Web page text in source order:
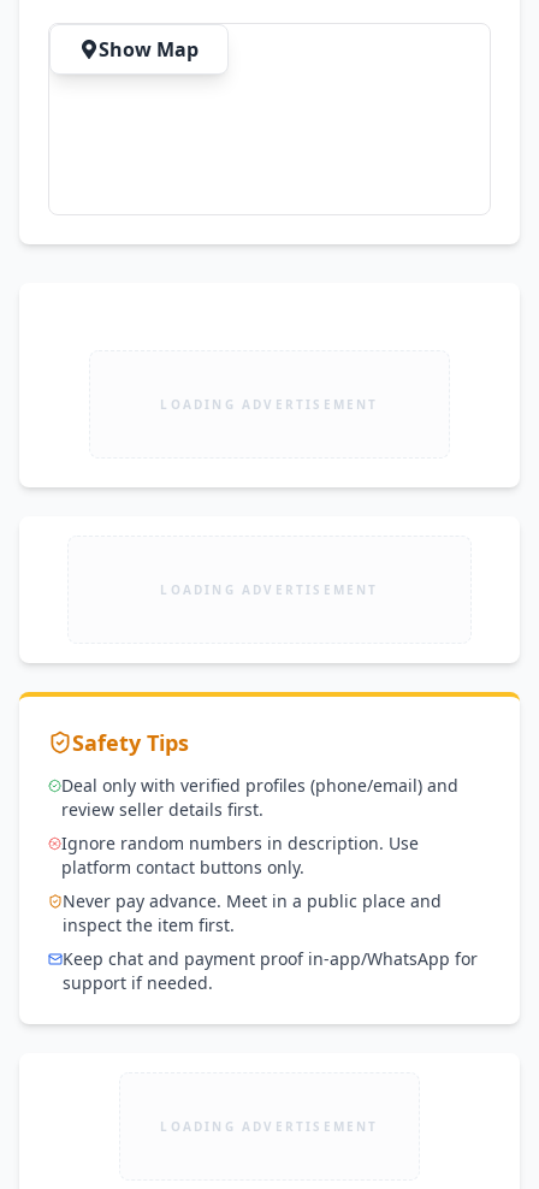
Show Map
LOADING ADVERTISEMENT
LOADING ADVERTISEMENT
Safety Tips
Deal only with verified profiles (phone/email) and
review seller details first.
Ignore random numbers in description. Use
platform contact buttons only.
Never pay advance. Meet in a public place and
inspect the item first.
Keep chat and payment proof in-app/WhatsApp for
support if needed.
LOADING ADVERTISEMENT